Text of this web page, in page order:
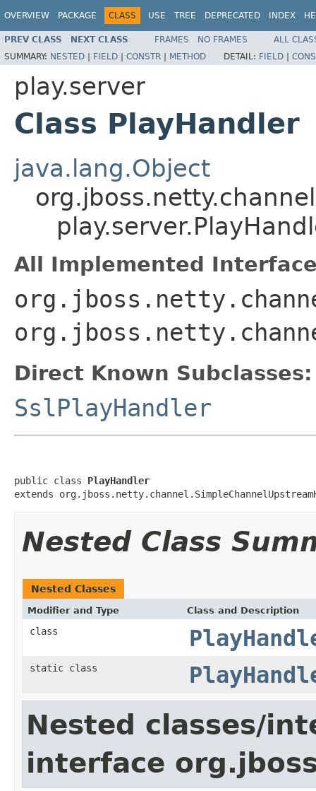
OVERVIEW PACKAGE CLASS USE TREE DEPRECATED INDEX
PREV CLASS NEXT CLASS FRAMES NO FRAMES
ALL
SUMMARY: NESTED | FIELD | CONSTR | METHOD DETAIL: FIELD |
play.server
Class PlayHandler
java.lang.Object
All Implemented
Direct Known Subclasses:
SslPlayHandler
public class PlayHandler
extends
Nested Class
Nested Classes
Modifier and Type Class and Description
class
static class
Nested classes/
interface